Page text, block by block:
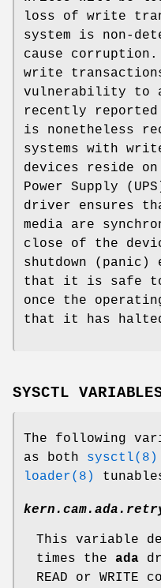
loss of write
system is non-
cause corruption.
write
vulnerability to
recently
is nonetheless
systems with
devices reside
Power Supply
driver ensures
media are
close of the
shutdown (panic)
that it is safe to
once the
that it has
SYSCTL
The following
as both sysctl(8)
loader(8)
This variable
times the ada
READ or WRITE